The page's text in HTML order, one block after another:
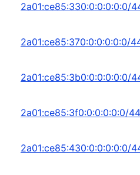
2a01:ce85:330:0:0:0:0:0/
2a01:ce85:370:0:0:0:0:0/
2a01:ce85:3b0:0:0:0:0:0/
2a01:ce85:3f0:0:0:0:0:0/44
2a01:ce85:430:0:0:0:0:0/